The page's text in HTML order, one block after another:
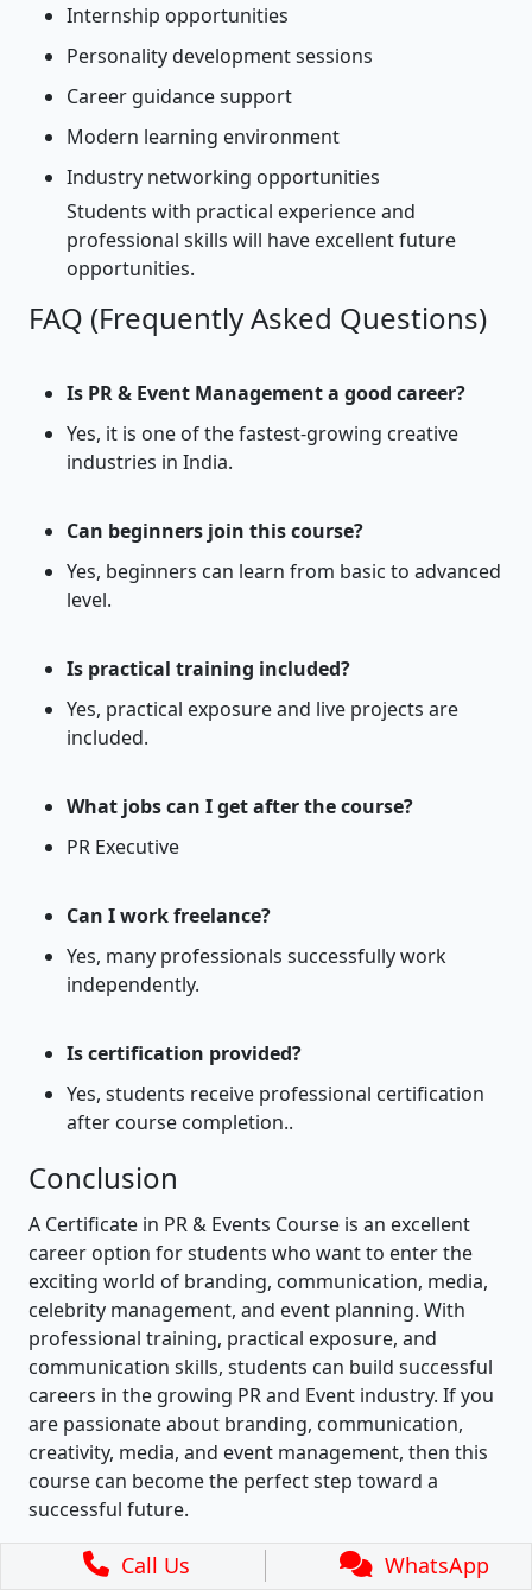
Internship opportunities
Personality development sessions
Career guidance support
Modern learning environment
Industry networking opportunities
Students with practical experience and
professional skills will have excellent future
opportunities.
FAQ (Frequently Asked Questions)
Is PR & Event Management a good career?
Yes, it is one of the fastest-growing creative
industries in India.
Can beginners join this course?
Yes, beginners can learn from basic to advanced
level.
Is practical training included?
Yes, practical exposure and live projects are
included.
What jobs can I get after the course?
PR Executive
Can I work freelance?
Yes, many professionals successfully work
independently.
Is certification provided?
Yes, students receive professional certification
after course completion..
Conclusion
A Certificate in PR & Events Course is an excellent
career option for students who want to enter the
exciting world of branding, communication, media,
celebrity management, and event planning. With
professional training, practical exposure, and
communication skills, students can build successful
careers in the growing PR and Event industry. If you
are passionate about branding, communication,
creativity, media, and event management, then this
course can become the perfect step toward a
successful future.
Call Us WhatsApp